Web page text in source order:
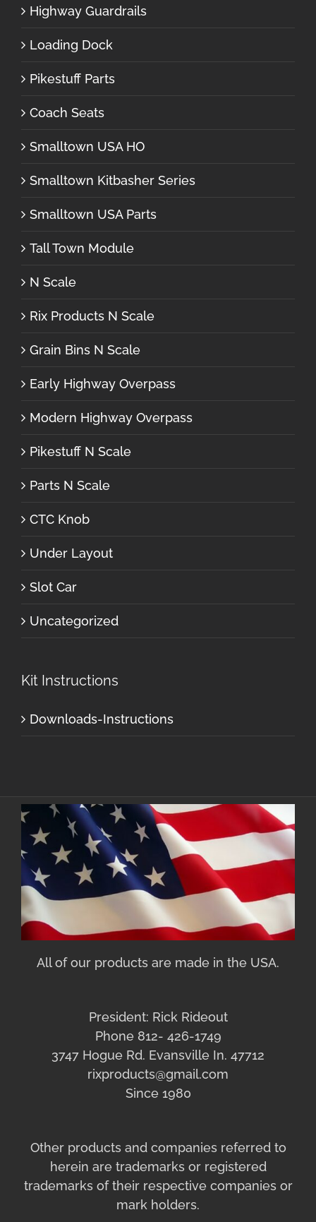
Highway Guardrails
Loading Dock
Pikestuff Parts
Coach Seats
Smalltown USA HO
Smalltown Kitbasher Series
Smalltown USA Parts
Tall Town Module
N Scale
Rix Products N Scale
Grain Bins N Scale
Early Highway Overpass
Modern Highway Overpass
Pikestuff N Scale
Parts N Scale
CTC Knob
Under Layout
Slot Car
Uncategorized
Kit Instructions
Downloads-Instructions
All of our products are made in the USA.
President: Rick Rideout
Phone 812- 426-1749
3747 Hogue Rd. Evansville In. 47712
rixproducts@gmail.com
Since 1980
Other products and companies referred to
herein are trademarks or registered
trademarks of their respective companies or
mark holders.